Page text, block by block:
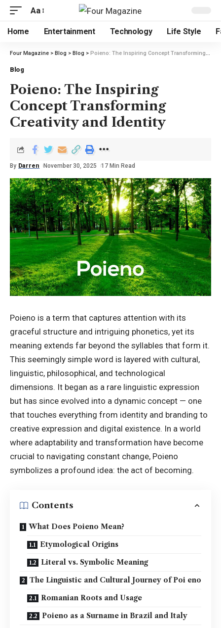
Aa
Home Entertainment Technology Life Style
Four Magazine > Blog > Blog > Poieno: The Inspiring Concept Transforming Creativity and Identity
Blog
Poieno: The Inspiring
Concept Transforming
Creativity and Identity
By Darren November 30, 2025 17 Min Read
Poieno is a term that captures attention with its
graceful structure and intriguing phonetics, yet its
meaning extends far beyond the syllables that form it.
This seemingly simple word is layered with cultural,
linguistic, philosophical, and technological
dimensions. It began as a rare linguistic expression
but has since evolved into a dynamic concept — one
that touches everything from identity and branding to
creative expression and digital existence. In a world
where adaptability and transformation have become
crucial to navigating constant change, Poieno
symbolizes a profound idea: the act of becoming.
Contents
What Does Poieno Mean?
Etymological Origins
Literal vs. Symbolic Meaning
The Linguistic and Cultural Journey of Poi eno
Romanian Roots and Usage
Poieno as a Surname in Brazil and Italy